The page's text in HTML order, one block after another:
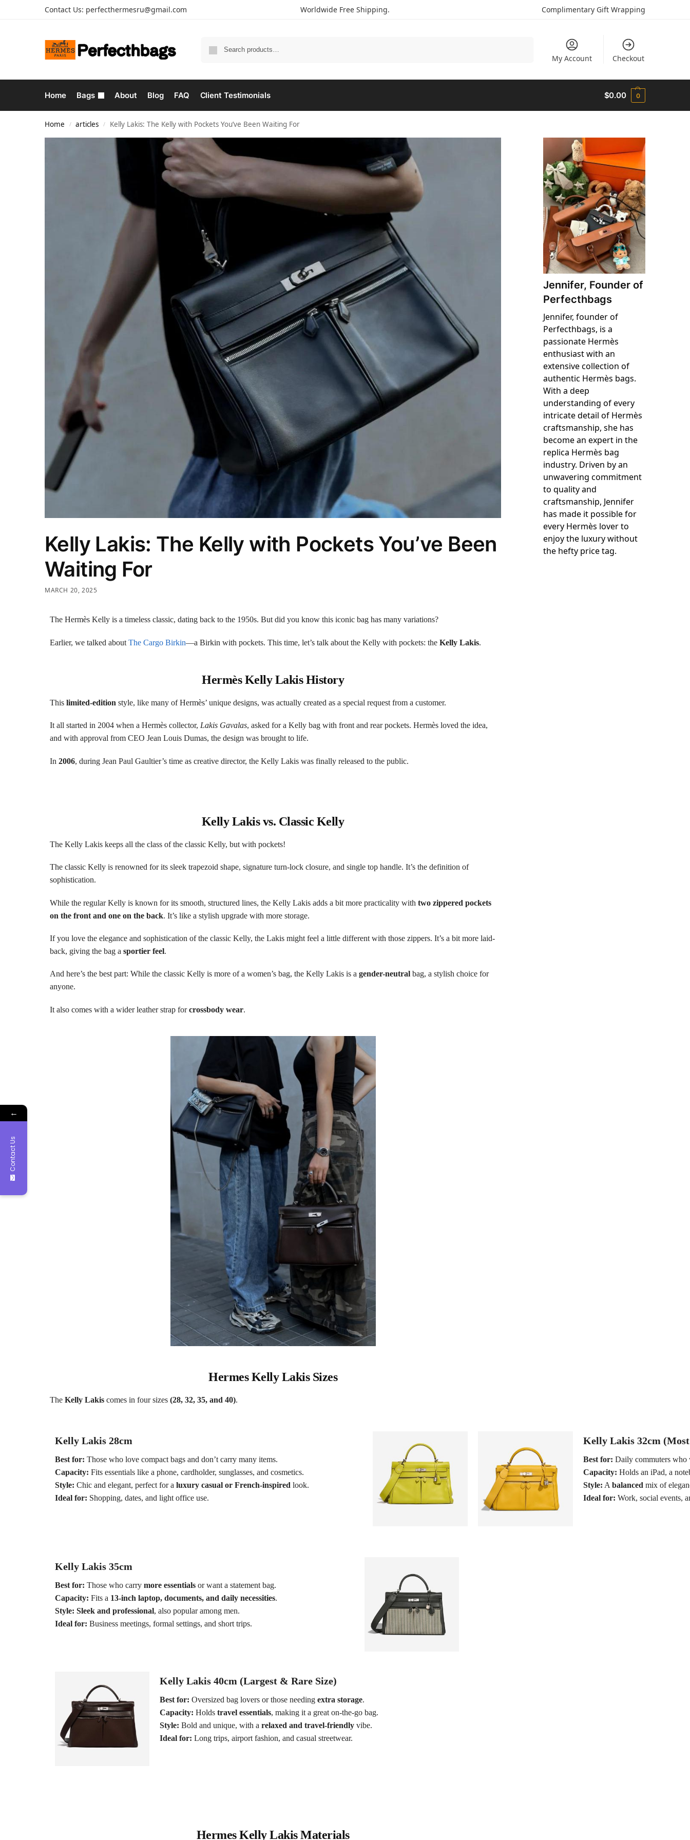
Contact Us: perfecthermesru@gmail.com Worldwide Free Shipping. Complimentary Gift Wrapping
My Account Checkout
Home Bags About Blog FAQ Client Testimonials $0.00 0
Home / articles / Kelly Lakis: The Kelly with Pockets You’ve Been Waiting For
Kelly Lakis: The Kelly with Pockets You’ve Been
Waiting For
MARCH 20, 2025
The Hermès Kelly is a timeless classic, dating back to the 1950s. But did you know this iconic bag has many variations?
Earlier, we talked about The Cargo Birkin—a Birkin with pockets. This time, let’s talk about the Kelly with pockets: the Kelly Lakis.
Hermès Kelly Lakis History
This limited-edition style, like many of Hermès’ unique designs, was actually created as a special request from a customer.
It all started in 2004 when a Hermès collector, Lakis Gavalas, asked for a Kelly bag with front and rear pockets. Hermès loved the idea,
and with approval from CEO Jean Louis Dumas, the design was brought to life.
In 2006, during Jean Paul Gaultier’s time as creative director, the Kelly Lakis was finally released to the public.
Kelly Lakis vs. Classic Kelly
The Kelly Lakis keeps all the class of the classic Kelly, but with pockets!
The classic Kelly is renowned for its sleek trapezoid shape, signature turn-lock closure, and single top handle. It’s the definition of
sophistication.
While the regular Kelly is known for its smooth, structured lines, the Kelly Lakis adds a bit more practicality with two zippered pockets
on the front and one on the back. It’s like a stylish upgrade with more storage.
If you love the elegance and sophistication of the classic Kelly, the Lakis might feel a little different with those zippers. It’s a bit more laid-
back, giving the bag a sportier feel.
And here’s the best part: While the classic Kelly is more of a women’s bag, the Kelly Lakis is a gender-neutral bag, a stylish choice for
anyone.
It also comes with a wider leather strap forcrossbody wear.
Hermes Kelly Lakis Sizes
The Kelly Lakis comes in four sizes (28, 32, 35, and 40).
Kelly Lakis 28cm
Best for: Those who love compact bags and don’t carry many items.
Capacity: Fits essentials like a phone, cardholder, sunglasses, and cosmetics.
Style: Chic and elegant, perfect for a luxury casual or French-inspired look.
Ideal for: Shopping, dates, and light office use.
Kelly Lakis 32cm
Best for: Daily commuters
Capacity: Holds an iPad, a
Style: A balanced mix of
Ideal for: Work, social events,
Kelly Lakis 35cm
Best for: Those who carry more essentials or want a statement bag.
Capacity: Fits a 13-inch laptop, documents, and daily necessities.
Style: Sleek and professional, also popular among men.
Ideal for: Business meetings, formal settings, and short trips.
Kelly Lakis 40cm (Largest & Rare Size)
Best for: Oversized bag lovers or those needingextra storage.
Capacity: Holdstravel essentials, making it a great on-the-go bag.
Style: Bold and unique, with arelaxed and travel-friendly vibe.
Ideal for: Long trips, airport fashion, and casual streetwear.
Hermes Kelly Lakis Materials
Jennifer, Founder of
Perfecthbags
Jennifer, founder of
Perfecthbags, is a
passionate Hermès
enthusiast with an
extensive collection of
authentic Hermès bags.
With a deep
understanding of every
intricate detail of Hermès
craftsmanship, she has
become an expert in the
replica Hermès bag
industry. Driven by an
unwavering commitment
to quality and
craftsmanship, Jennifer
has made it possible for
every Hermès lover to
enjoy the luxury without
the hefty price tag.
←
Contact Us